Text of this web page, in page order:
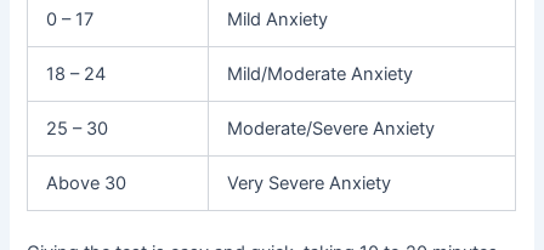
0 – 17 Mild Anxiety
18 – 24 Mild/Moderate Anxiety
25 – 30 Moderate/Severe Anxiety
Above 30 Very Severe Anxiety